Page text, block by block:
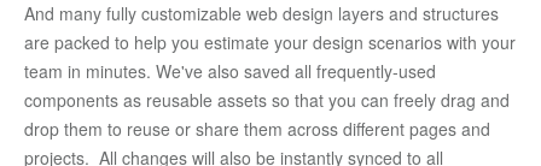
And many fully customizable web design layers and structures
are packed to help you estimate your design scenarios with your
team in minutes. We've also saved all frequently-used
components as reusable assets so that you can freely drag and
drop them to reuse or share them across different pages and
projects.  All changes will also be instantly synced to all